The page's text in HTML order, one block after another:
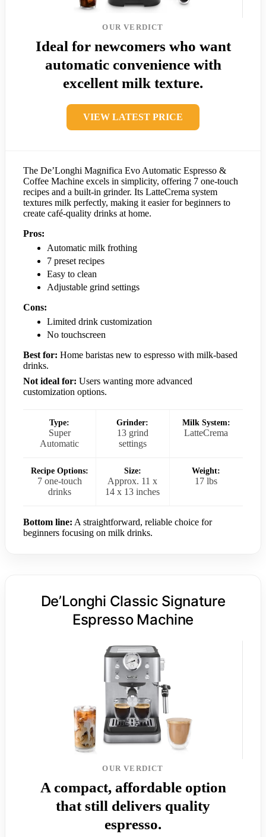
OUR VERDICT
Ideal for newcomers who want
automatic convenience with
excellent milk texture.
VIEW LATEST PRICE
The De’Longhi Magnifica Evo Automatic Espresso &
Coffee Machine excels in simplicity, offering 7 one-touch
recipes and a built-in grinder. Its LatteCrema system
textures milk perfectly, making it easier for beginners to
create café-quality drinks at home.
Pros:
Automatic milk frothing
7 preset recipes
Easy to clean
Adjustable grind settings
Cons:
Limited drink customization
No touchscreen
Best for: Home baristas new to espresso with milk-based
drinks.
Not ideal for: Users wanting more advanced
customization options.
Type:
Super
Automatic
Grinder:
13 grind
settings
Milk System:
LatteCrema
Recipe Options:
7 one-touch
drinks
Size:
Approx. 11 x
14 x 13 inches
Weight:
17 lbs
Bottom line: A straightforward, reliable choice for
beginners focusing on milk drinks.
De’Longhi Classic Signature
Espresso Machine
OUR VERDICT
A compact, affordable option
that still delivers quality
espresso.